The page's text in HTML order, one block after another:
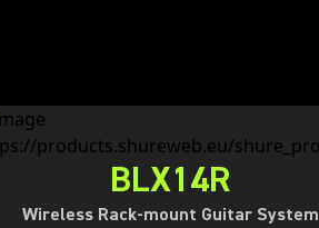
BLX14R
Wireless Rack-mount Guitar System